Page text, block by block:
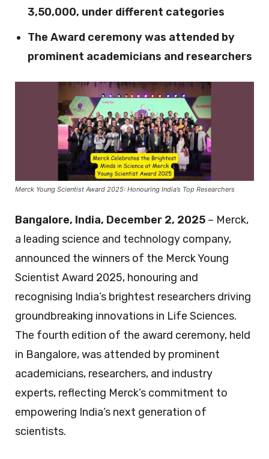
3,50,000, under different categories
The Award ceremony was attended by
prominent academicians and researchers
Merck Young Scientist Award 2025: Honouring India’s Top Researchers
Bangalore, India, December 2, 2025 – Merck,
a leading science and technology company,
announced the winners of the Merck Young
Scientist Award 2025, honouring and
recognising India’s brightest researchers driving
groundbreaking innovations in Life Sciences.
The fourth edition of the award ceremony, held
in Bangalore, was attended by prominent
academicians, researchers, and industry
experts, reflecting Merck’s commitment to
empowering India’s next generation of
scientists.